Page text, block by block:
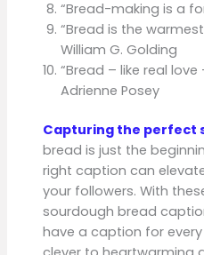
“Bread-making is a
“Bread is the
William G. Golding
“Bread – like real
Adrienne Posey
Capturing the perfect
bread is just the
right caption can
your followers. With
sourdough bread
have a caption for